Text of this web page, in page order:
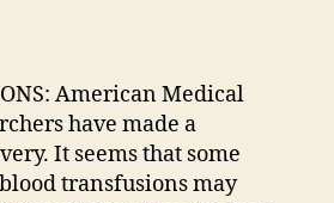
American Medical
have made a
It seems that some
transfusions may